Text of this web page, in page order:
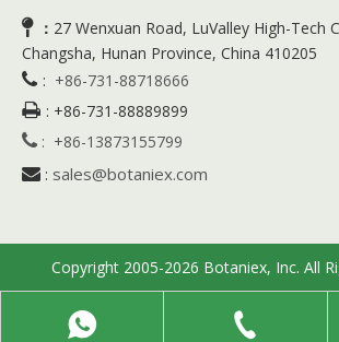
 ： 27 Wenxuan Road, LuValley High-Tech
Changsha, Hunan Province, China 410205
 : +86-731-88718666
 : +86-731-88889899
 : +86-13873155799
 : sales@botaniex.com
Copyright 2005-2026 Botaniex, Inc. All